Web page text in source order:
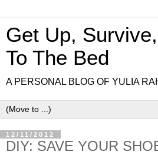
Get Up,
To The Bed
A PERSONAL BLOG OF YULIA
12/11/2012
DIY: SAVE YOUR